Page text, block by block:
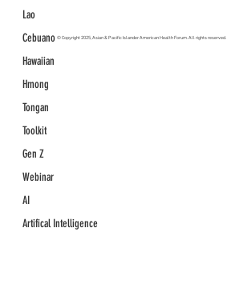
Lao
Cebuano
Hawaiian
Hmong
Tongan
Toolkit
Gen Z
Webinar
AI
Artifical Intelligence
© Copyright 2025, Asian & Pacific Islander American Health Forum. All rights reserved.